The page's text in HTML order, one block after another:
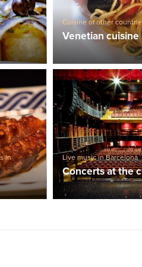
Cuisine of other
Venetian
in
Live music in Barcelona
Concerts at the